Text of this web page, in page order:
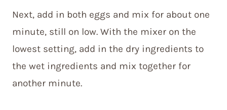
Next, add in both eggs and mix for about one
minute, still on low. With the mixer on the
lowest setting, add in the dry ingredients to
the wet ingredients and mix together for
another minute.